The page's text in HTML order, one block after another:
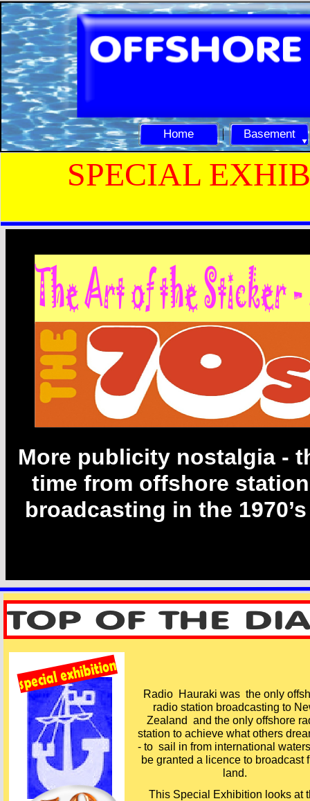
Home Basement
SPECIAL
Has its own
Gallery on
Floor 2
Radio Hauraki was the only
radio station broadcasting to
Zealand and the only offshore
station to achieve what others
- to sail in from international
be granted a licence to broadcast
land.
This Special Exhibition looks at
More publicity nostalgia -
time from offshore
broadcasting in the